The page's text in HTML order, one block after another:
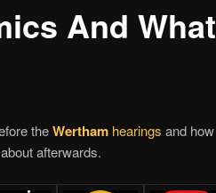
And What
theWerthamhearings and how
afterwards.